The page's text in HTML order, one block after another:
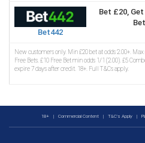
Bet442
Bet £20,
New customers only. Min £20 bet at odds 2.00+.
Free Bets. £10 Free Bet min odds 1/1 (2.00). £5
expire 7 days after credit. 18+. Full T&Cs apply.
18+ | Commercial Content | T&C's Apply |